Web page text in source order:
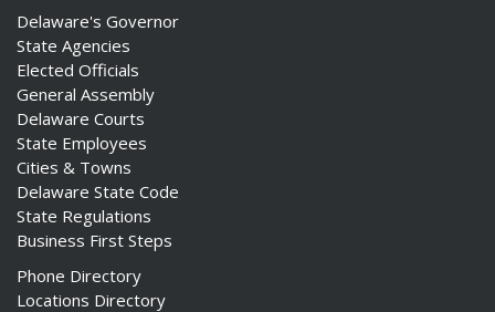
Delaware's Governor
State Agencies
Elected Officials
General Assembly
Delaware Courts
State Employees
Cities & Towns
Delaware State Code
State Regulations
Business First Steps
Phone Directory
Locations Directory